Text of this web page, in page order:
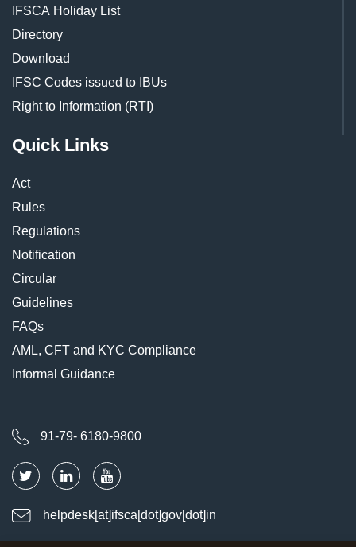
IFSCA Holiday List
Directory
Download
IFSC Codes issued to IBUs
Right to Information (RTI)
Quick Links
Act
Rules
Regulations
Notification
Circular
Guidelines
FAQs
AML, CFT and KYC Compliance
Informal Guidance
91-79- 6180-9800
helpdesk[at]ifsca[dot]gov[dot]in